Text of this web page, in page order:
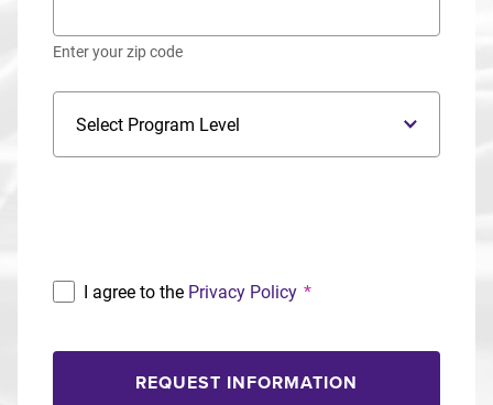
Enter your zip code
I agree to the Privacy Policy *
REQUEST INFORMATION